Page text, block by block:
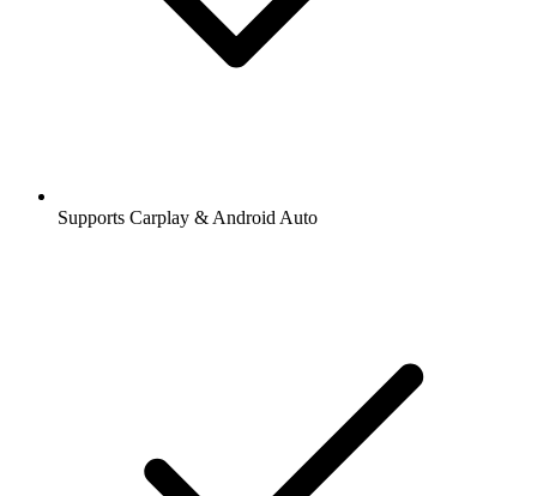
Supports Carplay & Android Auto